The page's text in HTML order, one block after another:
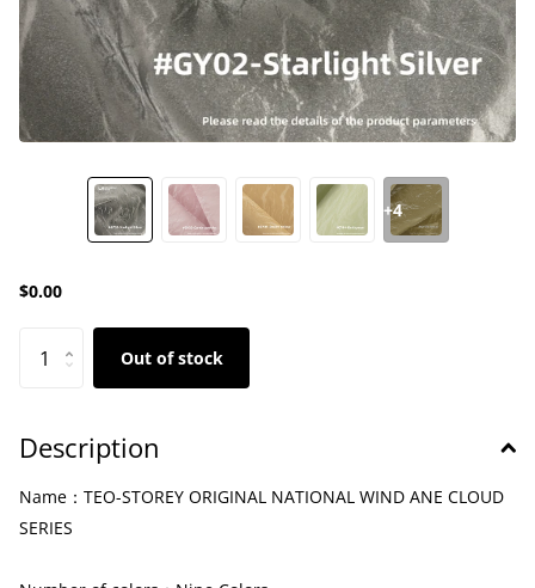
+4
$0.00
Out of stock
Description
Name：TEO-STOREY ORIGINAL NATIONAL WIND ANE CLOUD
SERIES